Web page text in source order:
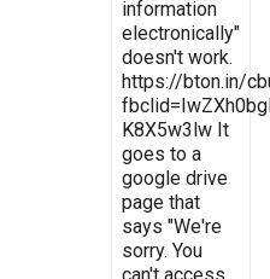
information
electronically"
doesn't work.
https://bton.in/
K8X5w3lw It
goes to a
google drive
page that
says "We're
sorry. You
can't access